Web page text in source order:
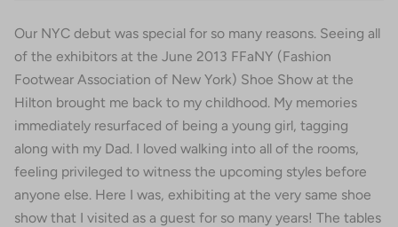
Our NYC debut was special for so many reasons. Seeing all
of the exhibitors at the June 2013 FFaNY (Fashion
Footwear Association of New York) Shoe Show at the
Hilton brought me back to my childhood. My memories
immediately resurfaced of being a young girl, tagging
along with my Dad. I loved walking into all of the rooms,
feeling privileged to witness the upcoming styles before
anyone else. Here I was, exhibiting at the very same shoe
show that I visited as a guest for so many years! The tables